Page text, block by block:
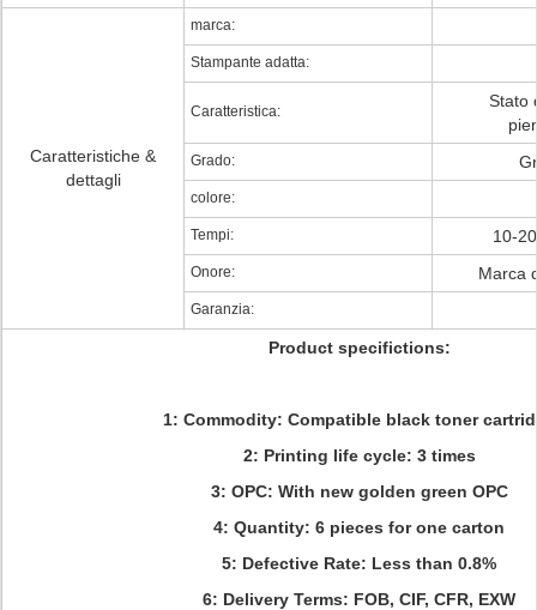
Caratteristiche &
dettagli
marca:
Stampante adatta:
Caratteristica:
Stato
Grado:
colore:
Tempi: 10-
Onore: Marca
Garanzia:
Product specifictions:
1: Commodity: Compatible black toner
2: Printing life cycle: 3 times
3: OPC: With new golden green OPC
4: Quantity: 6 pieces for one carton
5: Defective Rate: Less than 0.8%
6: Delivery Terms: FOB, CIF, CFR, EXW